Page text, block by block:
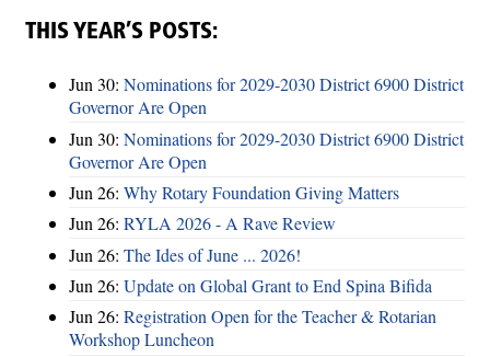
THIS YEAR’S POSTS:
Jun 30: Nominations for 2029-2030 District 6900 District
Governor Are Open
Jun 30: Nominations for 2029-2030 District 6900 District
Governor Are Open
Jun 26: Why Rotary Foundation Giving Matters
Jun 26: RYLA 2026 - A Rave Review
Jun 26: The Ides of June ... 2026!
Jun 26: Update on Global Grant to End Spina Bifida
Jun 26: Registration Open for the Teacher & Rotarian
Workshop Luncheon